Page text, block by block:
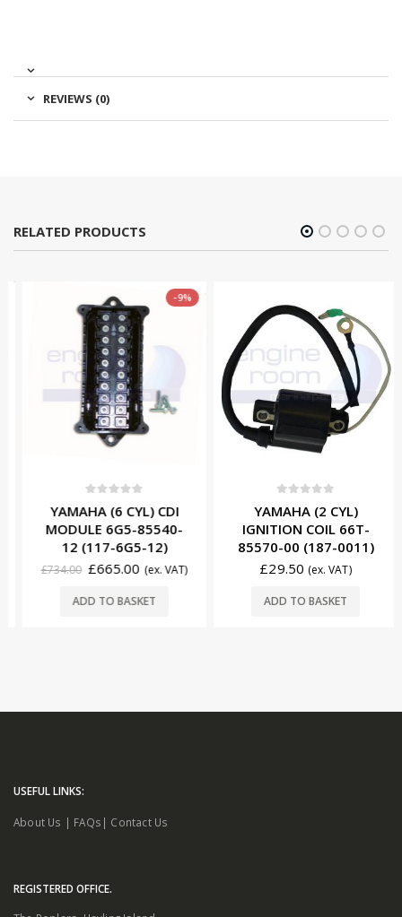
REVIEWS (0)
RELATED PRODUCTS
-9%
YAMAHA (6 CYL) CDI
MODULE 6G5-85540-
12 (117-6G5-12)
734.00 £665.00 (ex. VAT)
ADD TO BASKET
YAMAHA (2 CYL)
IGNITION COIL 66T-
85570-00 (187-0011)
29.50 (ex. VAT)
ADD TO BASKET
USEFUL LINKS:
About Us | FAQs | Contact Us
REGISTERED OFFICE.